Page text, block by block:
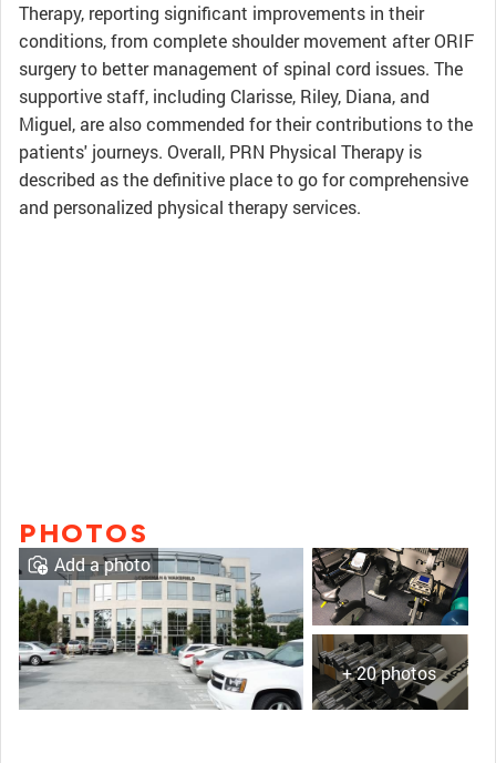
Therapy, reporting significant improvements in their
conditions, from complete shoulder movement after ORIF
surgery to better management of spinal cord issues. The
supportive staff, including Clarisse, Riley, Diana, and
Miguel, are also commended for their contributions to the
patients' journeys. Overall, PRN Physical Therapy is
described as the definitive place to go for comprehensive
and personalized physical therapy services.
PHOTOS
+ 20 photos
Add a photo